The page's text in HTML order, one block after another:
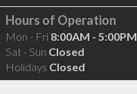
Hours of Operation
Mon - Fri 8:00AM - 5:00PM
Sat - Sun Closed
Holidays Closed